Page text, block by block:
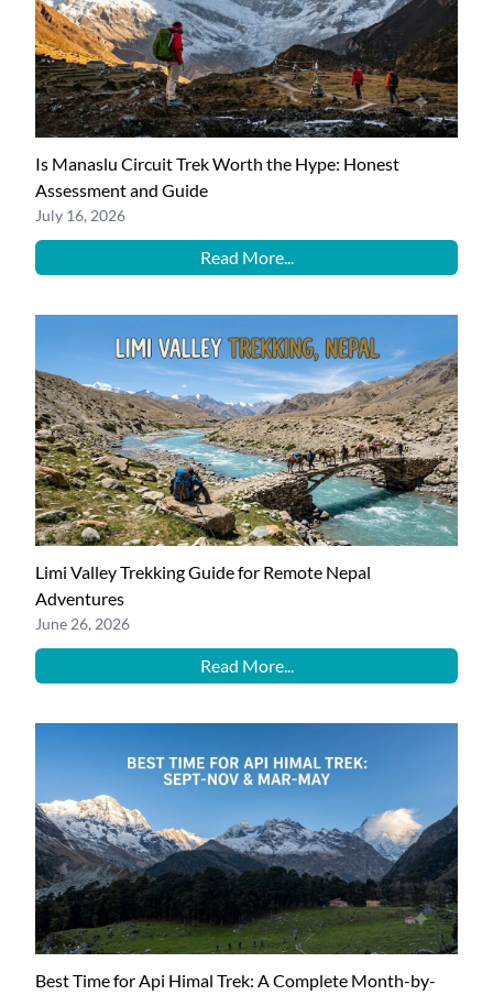
Is Manaslu Circuit Trek Worth the Hype: Honest
Assessment and Guide
July 16, 2026
Read More...
Limi Valley Trekking Guide for Remote Nepal
Adventures
June 26, 2026
Read More...
Best Time for Api Himal Trek: A Complete Month-by-